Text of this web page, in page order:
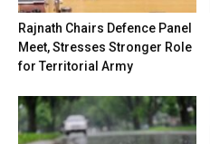
Rajnath Chairs Defence Panel
Meet, Stresses Stronger Role
for Territorial Army